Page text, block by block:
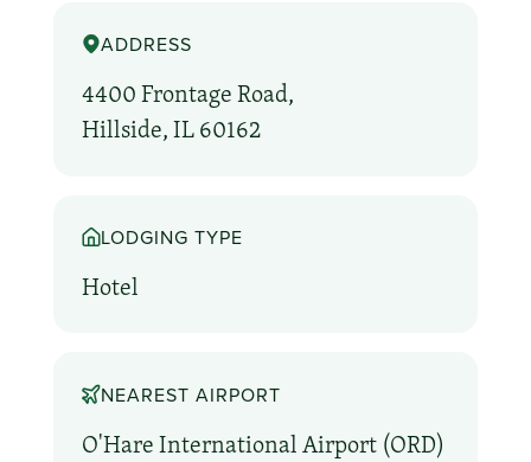
ADDRESS
4400 Frontage Road,
Hillside, IL 60162
LODGING TYPE
Hotel
NEAREST AIRPORT
O'Hare International Airport (ORD)